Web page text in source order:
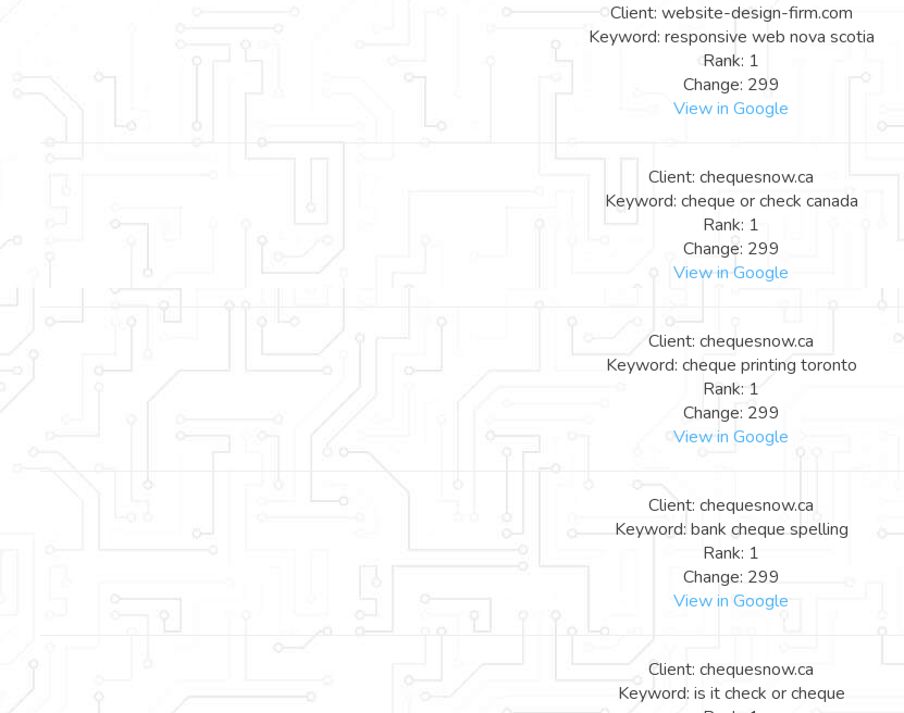
Client: website-design-firm.com
Keyword: responsive web nova scotia
Rank: 1
Change: 299
View in Google
Client: chequesnow.ca
Keyword: cheque or check canada
Rank: 1
Change: 299
View in Google
Client: chequesnow.ca
Keyword: cheque printing toronto
Rank: 1
Change: 299
View in Google
Client: chequesnow.ca
Keyword: bank cheque spelling
Rank: 1
Change: 299
View in Google
Client: chequesnow.ca
Keyword: is it check or cheque